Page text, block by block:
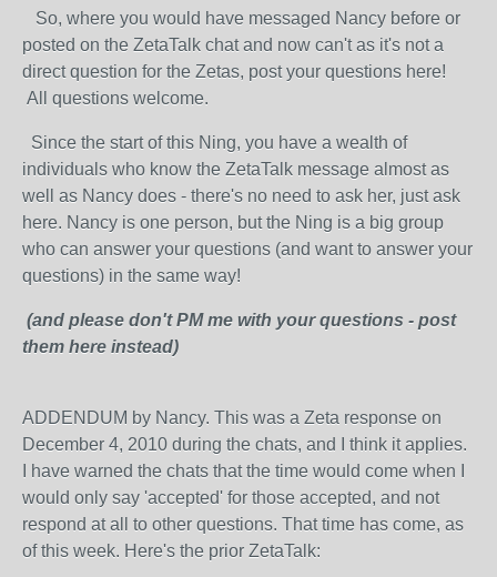
So, where you would have messaged Nancy before or
posted on the ZetaTalk chat and now can't as it's not a
direct question for the Zetas, post your questions here!
All questions welcome.
Since the start of this Ning, you have a wealth of
individuals who know the ZetaTalk message almost as
well as Nancy does - there's no need to ask her, just ask
here. Nancy is one person, but the Ning is a big group
who can answer your questions (and want to answer your
questions) in the same way!
(and please don't PM me with your questions - post
them here instead)
ADDENDUM by Nancy. This was a Zeta response on
December 4, 2010 during the chats, and I think it applies.
I have warned the chats that the time would come when I
would only say 'accepted' for those accepted, and not
respond at all to other questions. That time has come, as
of this week. Here's the prior ZetaTalk: